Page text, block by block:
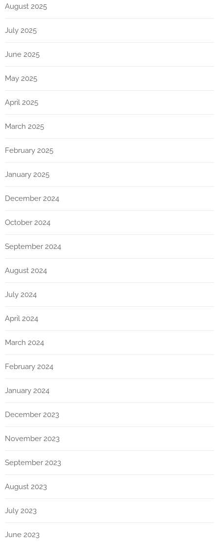
August 2025
July 2025
June 2025
May 2025
April 2025
March 2025
February 2025
January 2025
December 2024
October 2024
September 2024
August 2024
July 2024
April 2024
March 2024
February 2024
January 2024
December 2023
November 2023
September 2023
August 2023
July 2023
June 2023